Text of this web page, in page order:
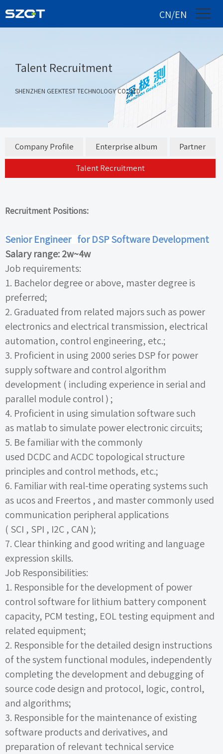
CN/EN
Talent Recruitment
SHENZHEN GEEKTEST TECHNOLOGY CO., LTD.
Company Profile Enterprise album Partner
Talent Recruitment
Recruitment Positions:
Senior Engineer
for DSP Software Development
Salary range: 2w~4w
Job requirements:
1.
Bachelor degree or above, master degree is
preferred;
2. Graduated from related majors such as power
electronics and electrical transmission, electrical
automation, control engineering, etc.;
3.
Proficient in using 2000 series DSP for power
supply software and control algorithm
development ( including experience in serial and
parallel module control ) ;
4. Proficient in using simulation software such
as matlab to simulate power electronic circuits;
5.
Be familiar with the commonly
used DCDC and ACDC topological structure
principles and control methods, etc.;
6.
Familiar with real-time operating systems such
as ucos and Freertos , and master commonly used
communication peripheral applications
( SCI SPI I2C CAN );
7. Clear thinking and good writing and language
expression skills.
Job Responsibilities:
1.
Responsible for the development of power
control software for lithium battery component
capacity,
PCM testing,
EOL testing equipment and
related equipment;
2.
Responsible for the detailed design instructions
of the system functional modules, independently
completing the development and debugging of
source code design and protocol, logic, control,
and algorithms;
3.
Responsible for the maintenance of existing
software products and derivatives, and
preparation of relevant technical service